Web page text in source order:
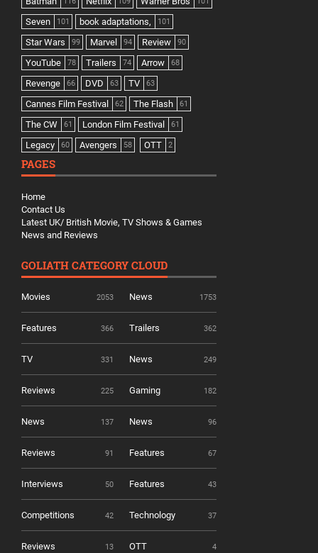
Seven 101 book adaptations, 101
Star Wars 99 Marvel 94 Review 90
YouTube 78 Trailers 74 Arrow 68
Revenge 66 DVD 63 TV 63
Cannes Film Festival 62 The Flash 61
The CW 61 London Film Festival 61
Legacy 60 Avengers 58 OTT 2
PAGES
Home
Contact Us
Latest UK/ British Movie, TV Shows & Games
News and Reviews
GOLIATH CATEGORY CLOUD
Movies 2053 News 1753
Features 366 Trailers 362
TV 331 News 249
Reviews 225 Gaming 182
News 137 News 96
Reviews 91 Features 67
Interviews 50 Features 43
Competitions 42 Technology 37
Reviews 13 OTT 4